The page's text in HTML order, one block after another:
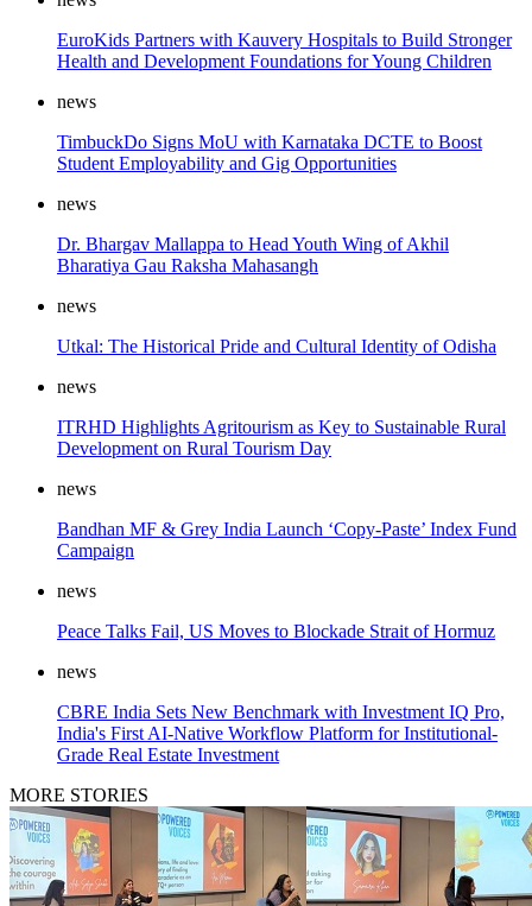
EuroKids Partners with Kauvery Hospitals to Build Stronger
Health and Development Foundations for Young Children
news
TimbuckDo Signs MoU with Karnataka DCTE to Boost
Student Employability and Gig Opportunities
news
Dr. Bhargav Mallappa to Head Youth Wing of Akhil
Bharatiya Gau Raksha Mahasangh
news
Utkal: The Historical Pride and Cultural Identity of Odisha
news
ITRHD Highlights Agritourism as Key to Sustainable Rural
Development on Rural Tourism Day
news
Bandhan MF & Grey India Launch ‘Copy-Paste’ Index Fund
Campaign
news
Peace Talks Fail, US Moves to Blockade Strait of Hormuz
news
CBRE India Sets New Benchmark with Investment IQ Pro,
India's First AI-Native Workflow Platform for Institutional-
Grade Real Estate Investment
MORE STORIES